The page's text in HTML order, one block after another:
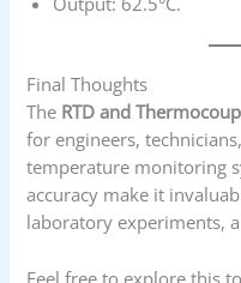
Final Thoughts
The RTD and
for engineers,
temperature monitoring
accuracy make it
laboratory experiments,
Feel free to explore this